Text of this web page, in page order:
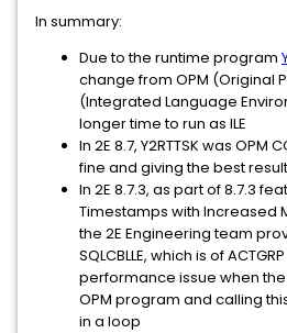
In summary:
Due to the runtime program
change from OPM (Original
(Integrated Language
longer time to run as ILE
In 2E 8.7, Y2RTTSK was OPM
fine and giving the best
In 2E 8.7.3, as part of 8.7.3
Timestamps with Increased
the 2E Engineering team
SQLCBLLE, which is of
performance issue when
OPM program and calling
in a loop